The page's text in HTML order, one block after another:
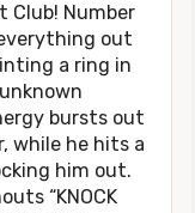
Club! Number
out
a ring in
bursts out
while he hits a
him out.
“KNOCK